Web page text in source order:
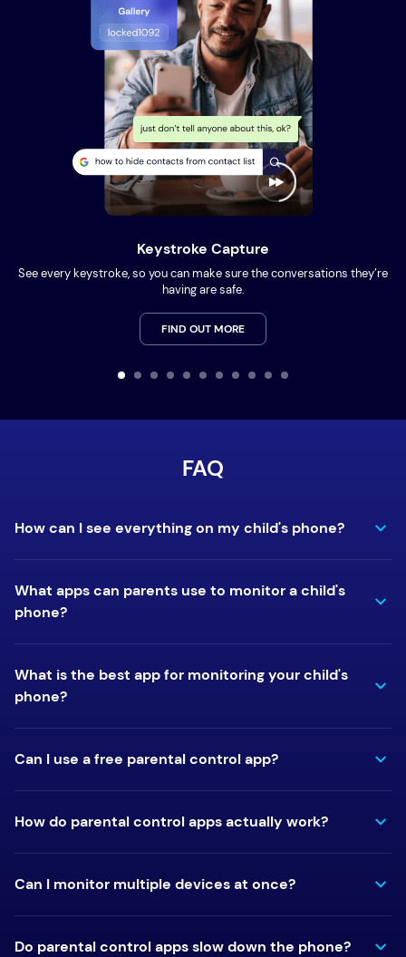
Keystroke Capture
See every keystroke, so you can make sure the conversations they’re
having are safe.
FIND OUT MORE
FAQ
How can I see everything on my child's phone?
What apps can parents use to monitor a child's
phone?
What is the best app for monitoring your child's
phone?
Can I use a free parental control app?
How do parental control apps actually work?
Can I monitor multiple devices at once?
Do parental control apps slow down the phone?